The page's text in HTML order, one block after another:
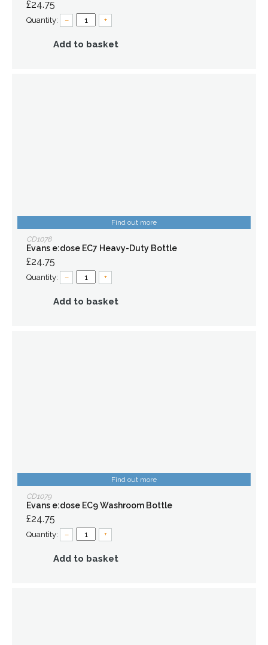
£24.75
Quantity: – +
Add to basket
Find out more
CD1078
Evans e:dose EC7 Heavy-Duty Bottle
£24.75
Quantity: – +
Add to basket
Find out more
CD1079
Evans e:dose EC9 Washroom Bottle
£24.75
Quantity: – +
Add to basket